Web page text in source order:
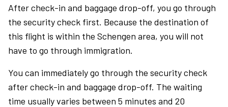
After check-in and baggage drop-off, you go through
the security check first. Because the destination of
this flight is within the Schengen area, you will not
have to go through immigration.
You can immediately go through the security check
after check-in and baggage drop-off. The waiting
time usually varies between 5 minutes and 20